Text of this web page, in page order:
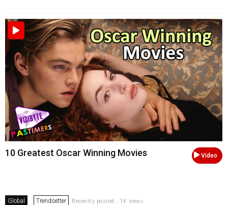
Video
10 Greatest Oscar Winning Movies
Global Trendsetter Recently posted . 1K views